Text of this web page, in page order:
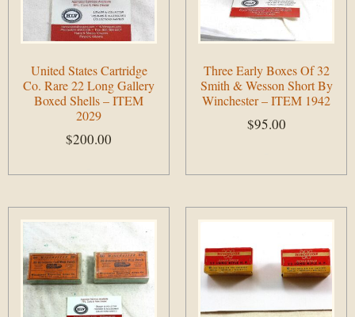
United States Cartridge
Co. Rare 22 Long Gallery
Boxed Shells – ITEM
2029
$200.00
Three Early Boxes Of 32
Smith & Wesson Short By
Winchester – ITEM 1942
$95.00